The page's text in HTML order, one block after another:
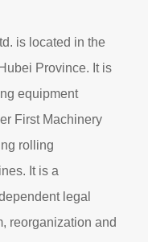
is located in the
Province. It is
equipment
First Machinery
rolling
It is a
legal
reorganization and